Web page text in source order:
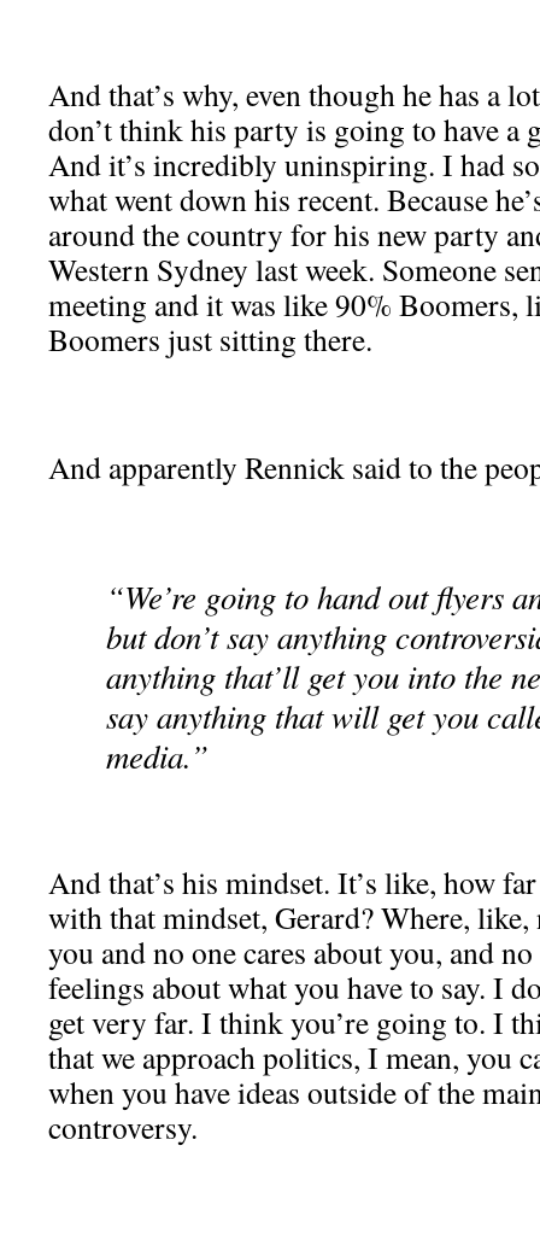
And that’s why, even though he has a
don’t think his party is going to have a
And it’s incredibly uninspiring. I had
what went down his recent. Because
around the country for his new party
Western Sydney last week. Someone
meeting and it was like 90% Boomers,
Boomers just sitting there.
And apparently Rennick said to the
“We’re going to hand out flyers
but don’t say anything
anything that’ll get you into the
say anything that will get you
media.”
And that’s his mindset. It’s like, how
with that mindset, Gerard? Where, like,
you and no one cares about you, and
feelings about what you have to say. I
get very far. I think you’re going to. I
that we approach politics, I mean, you
when you have ideas outside of the
controversy.